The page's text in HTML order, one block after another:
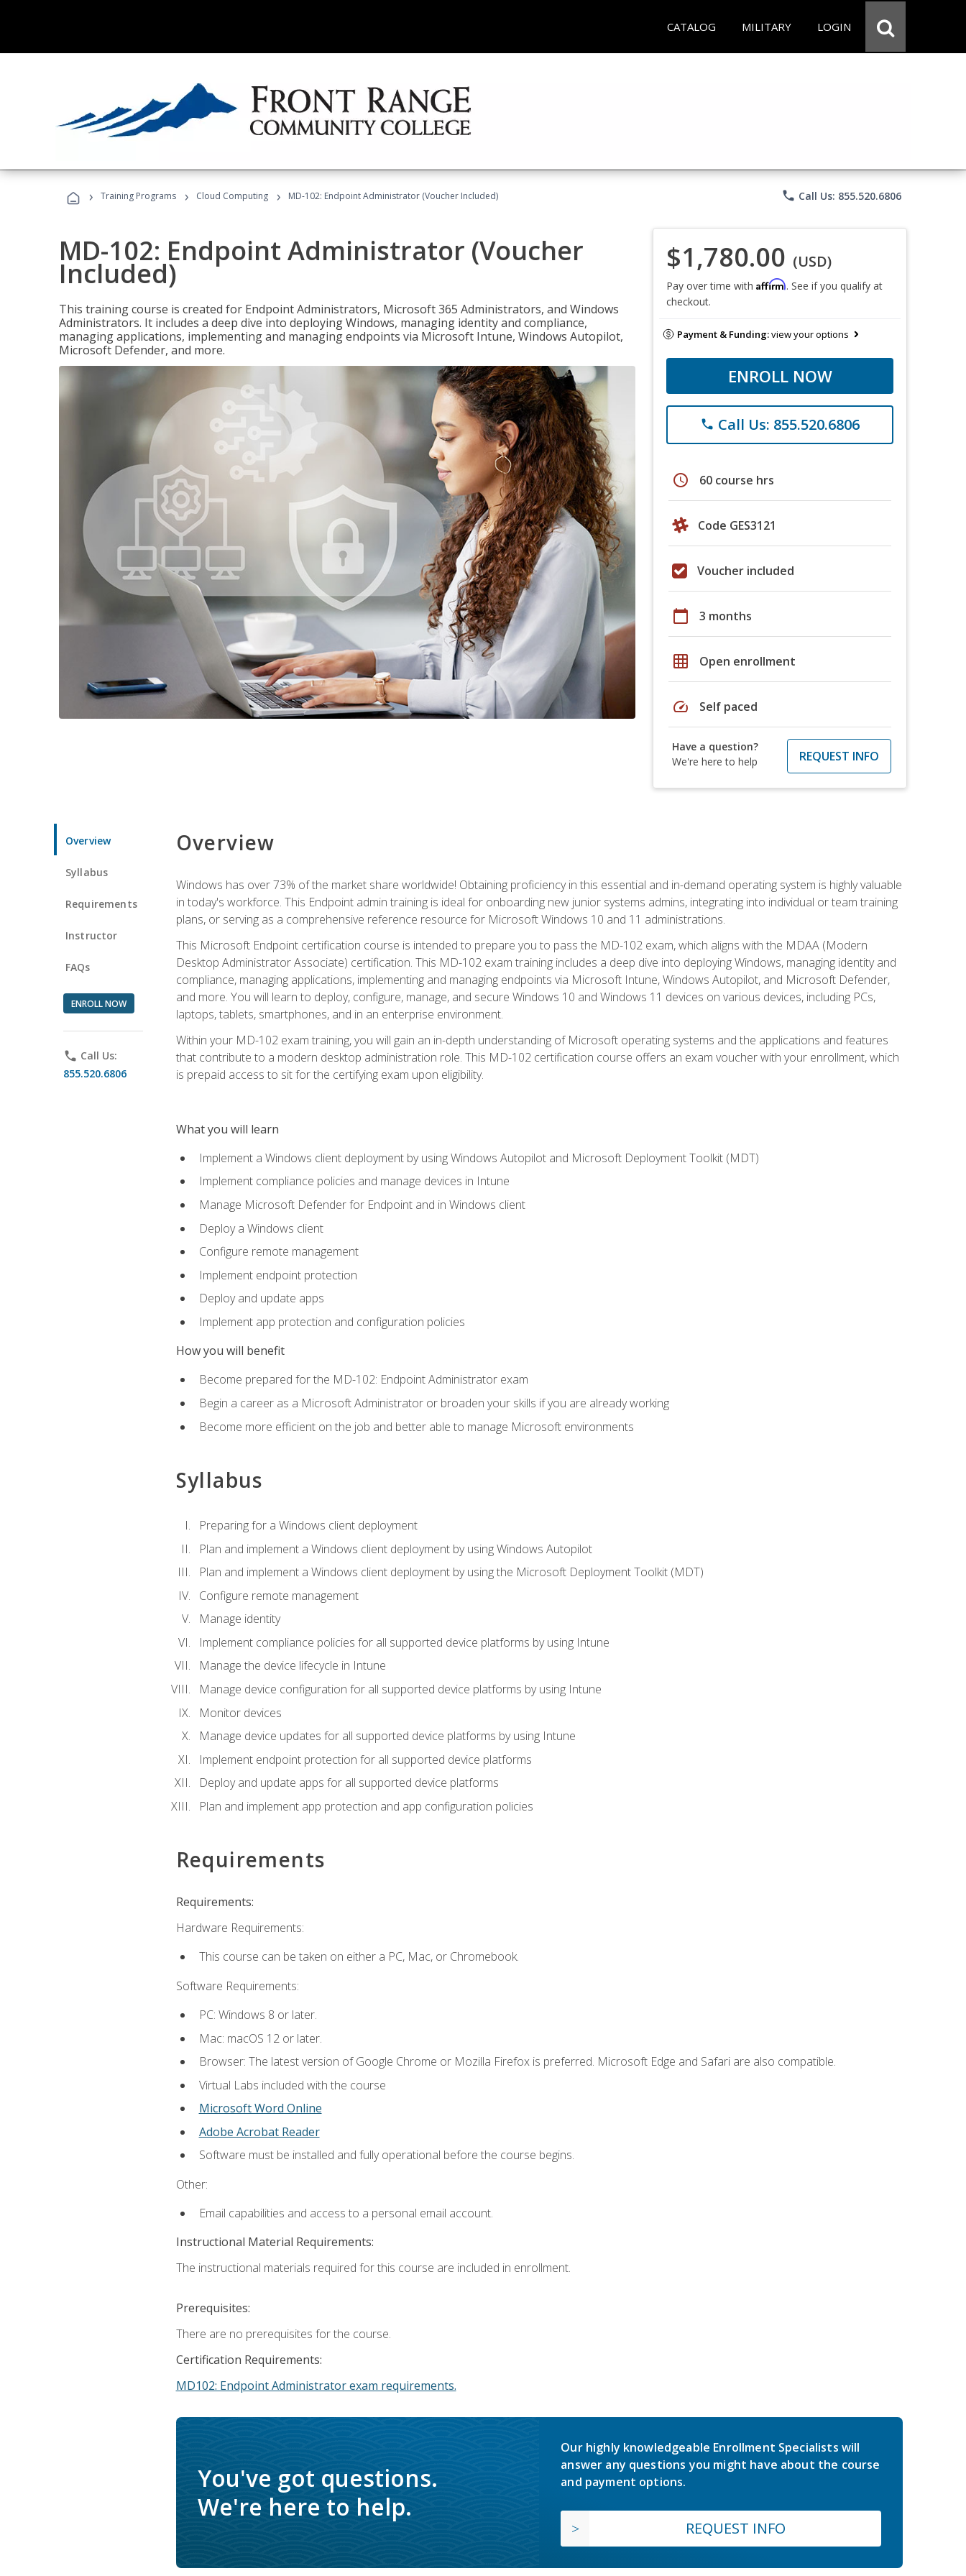
CATALOG MILITARY LOGIN
› Training Programs › Cloud Computing › MD-102: Endpoint Administrator (Voucher Included) phone Call Us: 855.520.6806
MD-102: Endpoint Administrator (Voucher
Included)
This training course is created for Endpoint Administrators, Microsoft 365 Administrators, and Windows
Administrators. It includes a deep dive into deploying Windows, managing identity and compliance,
managing applications, implementing and managing endpoints via Microsoft Intune, Windows Autopilot,
Microsoft Defender, and more.
$1,780.00 (USD)
Pay over time with Affirm. See if you qualify at
checkout.
Payment & Funding:view your options
ENROLL NOW
phone Call Us: 855.520.6806
schedule 60 course hrs
Code GES3121
Voucher included
calendar_today 3 months
grid_on Open enrollment
speed Self paced
Have a question?
We're here to help
REQUEST INFO
Overview
Syllabus
Requirements
Instructor
FAQs
ENROLL NOW
phone Call Us:
855.520.6806
Overview
Windows has over 73% of the market share worldwide! Obtaining proficiency in this essential and in-demand operating system is highly valuable
in today's workforce. This Endpoint admin training is ideal for onboarding new junior systems admins, integrating into individual or team training
plans, or serving as a comprehensive reference resource for Microsoft Windows 10 and 11 administrations.
This Microsoft Endpoint certification course is intended to prepare you to pass the MD-102 exam, which aligns with the MDAA (Modern
Desktop Administrator Associate) certification. This MD-102 exam training includes a deep dive into deploying Windows, managing identity and
compliance, managing applications, implementing and managing endpoints via Microsoft Intune, Windows Autopilot, and Microsoft Defender,
and more. You will learn to deploy, configure, manage, and secure Windows 10 and Windows 11 devices on various devices, including PCs,
laptops, tablets, smartphones, and in an enterprise environment.
Within your MD-102 exam training, you will gain an in-depth understanding of Microsoft operating systems and the applications and features
that contribute to a modern desktop administration role. This MD-102 certification course offers an exam voucher with your enrollment, which
is prepaid access to sit for the certifying exam upon eligibility.
What you will learn
Implement a Windows client deployment by using Windows Autopilot and Microsoft Deployment Toolkit (MDT)
Implement compliance policies and manage devices in Intune
Manage Microsoft Defender for Endpoint and in Windows client
Deploy a Windows client
Configure remote management
Implement endpoint protection
Deploy and update apps
Implement app protection and configuration policies
How you will benefit
Become prepared for the MD-102: Endpoint Administrator exam
Begin a career as a Microsoft Administrator or broaden your skills if you are already working
Become more efficient on the job and better able to manage Microsoft environments
Syllabus
Preparing for a Windows client deployment
Plan and implement a Windows client deployment by using Windows Autopilot
Plan and implement a Windows client deployment by using the Microsoft Deployment Toolkit (MDT)
Configure remote management
Manage identity
Implement compliance policies for all supported device platforms by using Intune
Manage the device lifecycle in Intune
Manage device configuration for all supported device platforms by using Intune
Monitor devices
Manage device updates for all supported device platforms by using Intune
Implement endpoint protection for all supported device platforms
Deploy and update apps for all supported device platforms
Plan and implement app protection and app configuration policies
Requirements
Requirements:
Hardware Requirements:
This course can be taken on either a PC, Mac, or Chromebook.
Software Requirements:
PC: Windows 8 or later.
Mac: macOS 12 or later.
Browser: The latest version of Google Chrome or Mozilla Firefox is preferred. Microsoft Edge and Safari are also compatible.
Virtual Labs included with the course
Microsoft Word Online
Adobe Acrobat Reader
Software must be installed and fully operational before the course begins.
Other:
Email capabilities and access to a personal email account.
Instructional Material Requirements:
The instructional materials required for this course are included in enrollment.
Prerequisites:
There are no prerequisites for the course.
Certification Requirements:
MD102: Endpoint Administrator exam requirements.
You've got questions.
We're here to help.
Our highly knowledgeable Enrollment Specialists will
answer any questions you might have about the course
and payment options.
REQUEST INFO